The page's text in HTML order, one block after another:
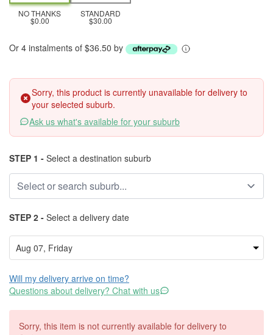
NO THANKS
$0.00
STANDARD
$30.00
Or 4 instalments of $36.50 by
Sorry, this product is currently unavailable for delivery to
your selected suburb.
Ask us what's available for your suburb
STEP 1 - Select a destination suburb
STEP 2 - Select a delivery date
Will my delivery arrive on time?
Questions about delivery? Chat with us
Sorry, this item is not currently available for delivery to